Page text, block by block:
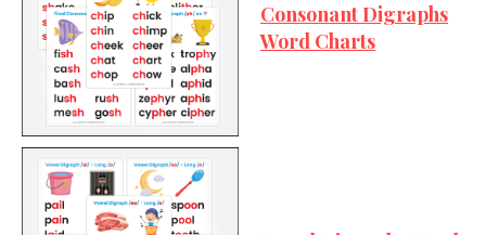
Consonant Digraphs
Word Charts